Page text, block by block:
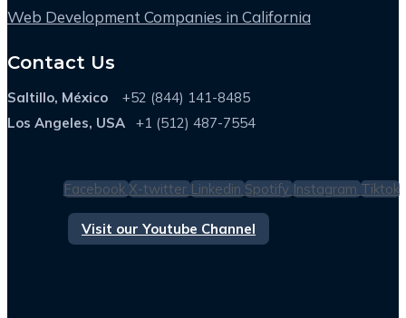
Web Development Companies in California
Contact Us
Saltillo, México +52 (844) 141-8485
Los Angeles, USA
+1 (512) 487-7554
Facebook X-twitter Linkedin Spotify Instagram Tiktok
Visit our Youtube Channel